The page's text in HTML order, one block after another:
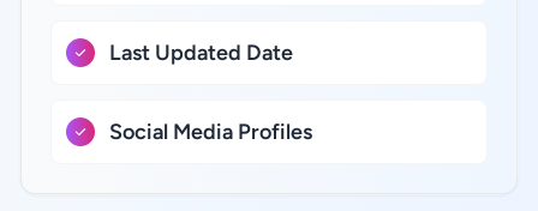
Last Updated Date
Social Media Profiles